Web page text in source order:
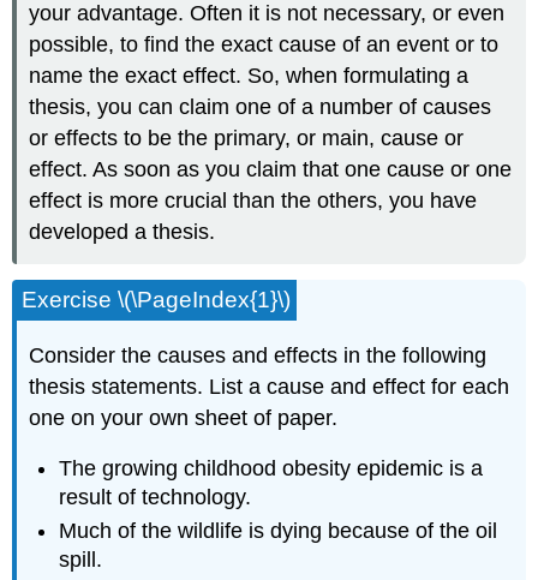
your advantage. Often it is not necessary, or even
possible, to find the exact cause of an event or to
name the exact effect. So, when formulating a
thesis, you can claim one of a number of causes
or effects to be the primary, or main, cause or
effect. As soon as you claim that one cause or one
effect is more crucial than the others, you have
developed a thesis.
Exercise \(\PageIndex{1}\)
Consider the causes and effects in the following
thesis statements. List a cause and effect for each
one on your own sheet of paper.
The growing childhood obesity epidemic is a
result of technology.
Much of the wildlife is dying because of the oil
spill.